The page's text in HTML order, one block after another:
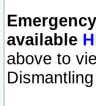
available
above to